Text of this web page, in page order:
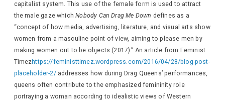
capitalist system. This use of the female form is used to attract
the male gaze whichNobody Can Drag Me Down defines as a
“concept of how media, advertising, literature, and visual arts show
women from a masculine point of view, aiming to please men by
making women out to be objects (2017).” An article from Feminist
Timezhttps://feministtimez.wordpress.com/2016/04/28/blog-post-
placeholder-2/addresses how during Drag Queens’ performances,
queens often contribute to the emphasized femininity role
portraying a woman according to idealistic views of Western